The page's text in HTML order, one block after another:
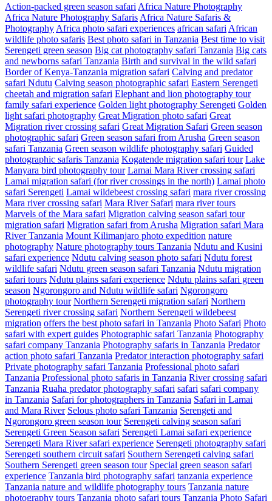
Action-packed green season safari Africa Nature Photography
Africa Nature Photography Safaris Africa Nature Safaris &
Photography Africa photo safari experiences african safari African
wildlife photo safaris Best photo safari in Tanzania Best time to visit
Serengeti green season Big cat photography safari Tanzania Big cats
and newborns safari Tanzania Birth and survival in the wild safari
Border of Kenya-Tanzania migration safari Calving and predator
safari Ndutu Calving season photographic safari Eastern Serengeti
cheetah and migration safari Elephant and lion photography tour
family safari experience Golden light photography Serengeti Golden
light safari photography Great Migration photo safari Great
Migration river crossing safari Great Migration Safari Green season
photographic safari Green season safari from Arusha Green season
safari Tanzania Green season wildlife photography safari Guided
photographic safaris Tanzania Kogatende migration safari tour Lake
Manyara bird photography tour Lamai Mara River crossing safari
Lamai migration safari (for river crossings in the north) Lamai photo
safari Serengeti Lamai wildebeest crossing safari mara river crossing
Mara river crossing safari Mara River Safari mara river tours
Marvels of the Mara safari Migration calving season safari tour
migration safari Migration safari from Arusha Migration safari Mara
River Tanzania Mount Kilimanjaro photo expedition nature
photography Nature photography tours Tanzania Ndutu and Kusini
safari experience Ndutu calving season photo safari Ndutu forest
wildlife safari Ndutu green season safari Tanzania Ndutu migration
safari tours Ndutu plains safari experience Ndutu plains safari green
season Ngorongoro and Ndutu wildlife safari Ngorongoro
photography tour Northern Serengeti migration safari Northern
Serengeti river crossing safari Northern Serengeti wildebeest
migration offers the best photo safari in Tanzania Photo Safari Photo
safari with expert guides Photographic safari Tanzania Photography
safari company Tanzania Photography safaris in Tanzania Predator
action photo safari Tanzania Predator interaction photography safari
Private photography safari Tanzania Professional photo safari
Tanzania Professional photo safaris in Tanzania River crossing safari
Tanzania Ruaha predator photography safari safari safari company
in Tanzania Safari for photographers in Tanzania Safari in Lamai
and Mara River Selous photo safari Tanzania Serengeti and
Ngorongoro green season tour Serengeti calving season safari
Serengeti Green Season safari Serengeti Lamai safari experience
Serengeti Mara River safari experience Serengeti photography safari
Serengeti southern circuit safari Southern Serengeti calving safari
Southern Serengeti green season tour Special green season safari
experience Tanzania bird photography safari tanzania experience
Tanzania nature and wildlife photography tours Tanzania nature
photography tours Tanzania photo safari tours Tanzania Photo Safari